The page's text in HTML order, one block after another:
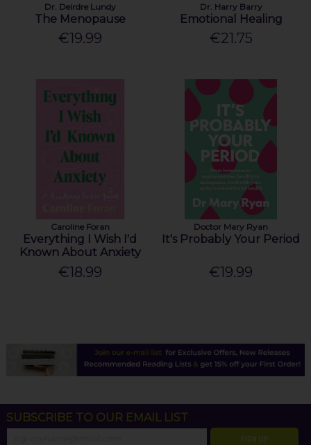
Dr. Deirdre Lundy
The Menopause
€19.99
Dr. Harry Barry
Emotional Healing
€21.75
Caroline Foran
Everything I Wish I'd
Known About Anxiety
€18.99
Doctor Mary Ryan
It's Probably Your Period
€19.99
SUBSCRIBE TO OUR EMAIL LIST
SIGN UP